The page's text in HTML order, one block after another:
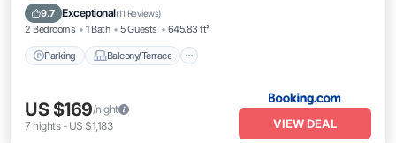
9.7 Exceptional(11 Reviews)
2 Bedrooms 1 Bath 5 Guests 645.83 ft²
Parking Balcony/Terrace
Child Friendly
US $169/night
7 nights- US $1,183 VIEW DEAL